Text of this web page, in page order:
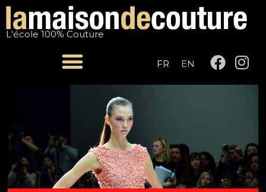
Skip
content
L'école 100% Couture
FR EN
F
a
c
o
k
I
n
s
r
a
m
navigation